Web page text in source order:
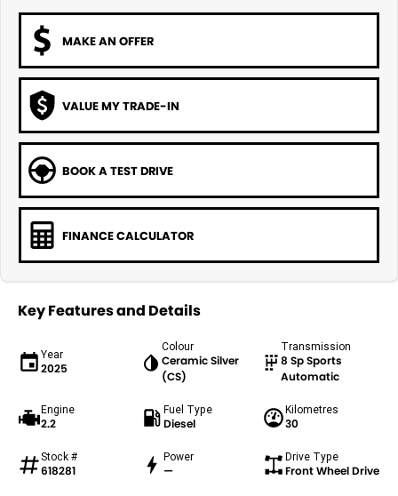
MAKE AN OFFER
VALUE MY TRADE-IN
BOOK A TEST DRIVE
FINANCE CALCULATOR
Key Features and Details
Year
2025
Colour
Ceramic Silver
(CS)
Transmission
8 Sp Sports
Automatic
Engine
2.2
Fuel Type
Diesel
Kilometres
30
Stock #
618281
Power
—
Drive Type
Front Wheel Drive